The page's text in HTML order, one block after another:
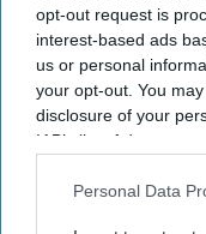
opt-out request is
interest-based ads
us or personal
your opt-out. You
disclosure of your
IAB’s list of
Downstream
Personal Data